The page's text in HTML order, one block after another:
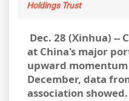
Holdings Trust
Dec. 28 (Xinhua)
at China's major
upward
December, data
association showed.